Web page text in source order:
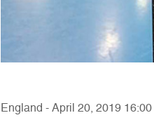
England - April 20, 2019 16:00